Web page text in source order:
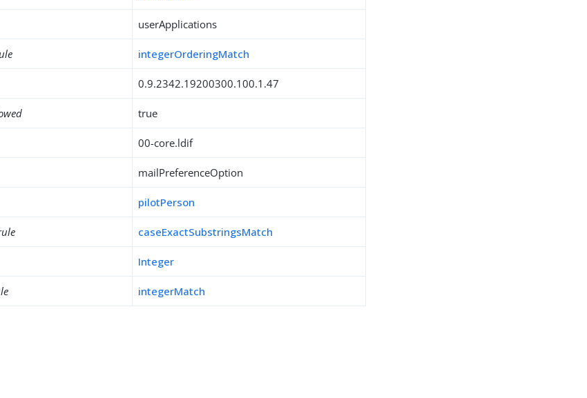
userApplications
integerOrderingMatch
0.9.2342.19200300.100.1.47
true
00-core.ldif
mailPreferenceOption
pilotPerson
caseExactSubstringsMatch
Integer
integerMatch